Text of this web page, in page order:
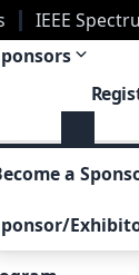
IEEE
Glance
a